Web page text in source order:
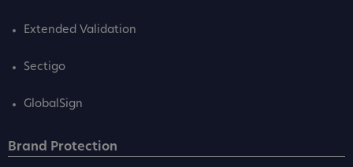
Extended Validation
Sectigo
GlobalSign
Brand Protection